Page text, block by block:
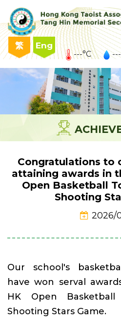
繁 Eng
---°C
Congratulations to
attaining awards in
Open Basketball
Shooting
2026/
Our school's
have won serval
HK Open
Shooting Stars Game.